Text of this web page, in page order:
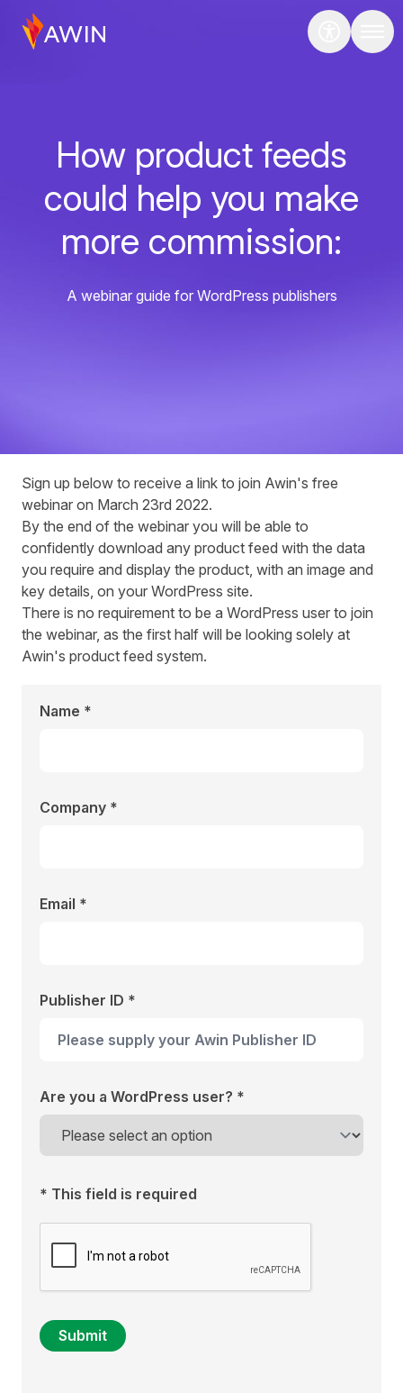
How product feeds
could help you make
more commission:
A webinar guide for WordPress publishers
Sign up below to receive a link to join Awin's free
webinar on March 23rd 2022.
By the end of the webinar you will be able to
confidently download any product feed with the data
you require and display the product, with an image and
key details, on your WordPress site.
There is no requirement to be a WordPress user to join
the webinar, as the first half will be looking solely at
Awin's product feed system.
Name *
Company *
Email *
Publisher ID *
Are you a WordPress user? *
* This field is required
Submit